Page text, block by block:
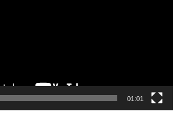
01:01